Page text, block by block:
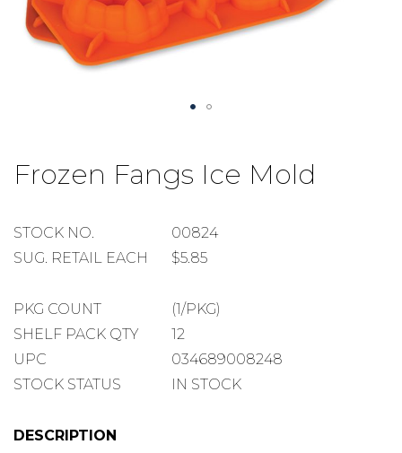
Frozen Fangs Ice Mold
STOCK
NUMBER
STOCK NO.
00824
SUGGESTED
SUG. RETAIL EACH $5.85
PACKAGE
COUNT
PKG COUNT
(1/PKG)
SHELF
PACK
SHELF PACK QTY
12
UPC
034689008248
STOCK STATUS
IN STOCK
DESCRIPTION
the
beginning
the
gallery